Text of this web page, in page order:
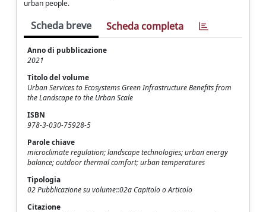
urban people.
Scheda breve Scheda completa
Anno di pubblicazione
2021
Titolo del volume
Urban Services to Ecosystems Green Infrastructure Benefits from
the Landscape to the Urban Scale
ISBN
978-3-030-75928-5
Parole chiave
microclimate regulation; landscape technologies; urban energy
balance; outdoor thermal comfort; urban temperatures
Tipologia
02 Pubblicazione su volume::02a Capitolo o Articolo
Citazione